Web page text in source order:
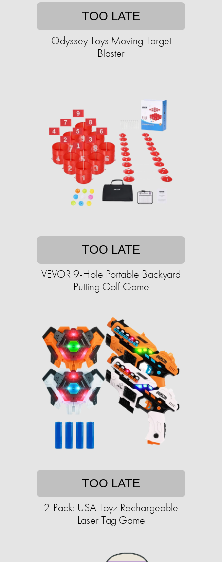
TOO LATE
Odyssey Toys Moving Target
Blaster
TOO LATE
VEVOR 9-Hole Portable Backyard
Putting Golf Game
TOO LATE
2-Pack: USA Toyz Rechargeable
Laser Tag Game